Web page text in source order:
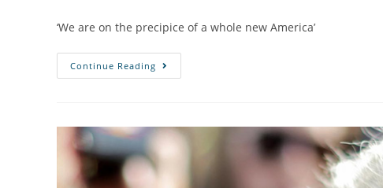
‘We are on the precipice of a whole new America’
Continue Reading